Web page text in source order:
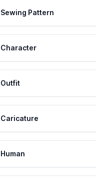
Sewing Pattern
Character
Outfit
Caricature
Human